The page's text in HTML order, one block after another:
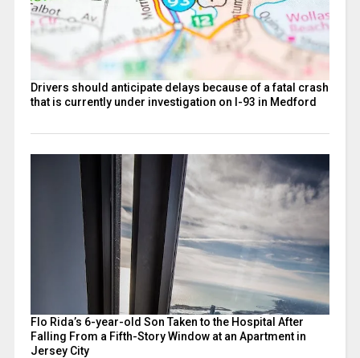
Drivers should anticipate delays because of a fatal crash
that is currently under investigation on I-93 in Medford
Flo Rida’s 6-year-old Son Taken to the Hospital After
Falling From a Fifth-Story Window at an Apartment in
Jersey City